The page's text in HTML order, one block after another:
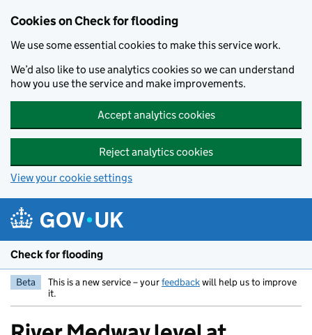
Cookies on Check for flooding
We use some essential cookies to make this service work.
We’d also like to use analytics cookies so we can understand
how you use the service and make improvements.
Accept analytics cookies
Reject analytics cookies
View your cookie settings
Check for flooding
Beta This is a new service – yourfeedbackwill help us to improve
it.